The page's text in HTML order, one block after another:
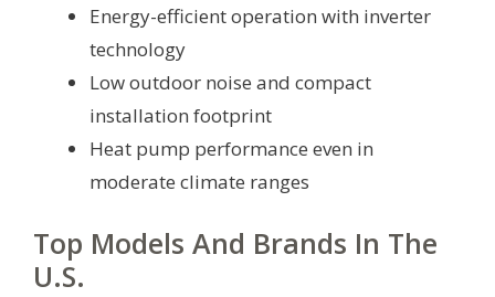
Energy-efficient operation with inverter
technology
Low outdoor noise and compact
installation footprint
Heat pump performance even in
moderate climate ranges
Top Models And Brands In The
U.S.